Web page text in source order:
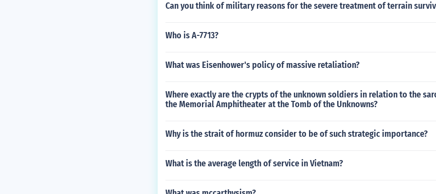
Can you think of military reasons for the severe treatment of terrain
Who is A-7713?
What was Eisenhower's policy of massive retaliation?
Where exactly are the crypts of the unknown soldiers in relation to the
the Memorial Amphitheater at the Tomb of the Unknowns?
Why is the strait of hormuz consider to be of such strategic importance?
What is the average length of service in Vietnam?